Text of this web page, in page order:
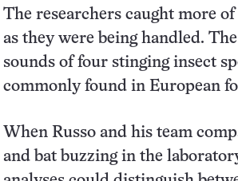
The researchers caught more
as they were being handled.
sounds of four stinging insect
commonly found in European
When Russo and his team
and bat buzzing in the